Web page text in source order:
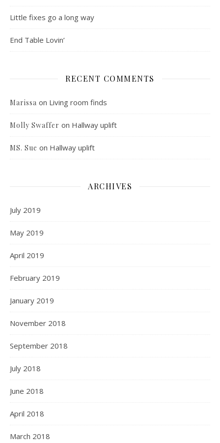
Little fixes go a long way
End Table Lovin’
RECENT COMMENTS
Marissa on Living room finds
Molly Swaffer on Hallway uplift
MS. Sue on Hallway uplift
ARCHIVES
July 2019
May 2019
April 2019
February 2019
January 2019
November 2018
September 2018
July 2018
June 2018
April 2018
March 2018